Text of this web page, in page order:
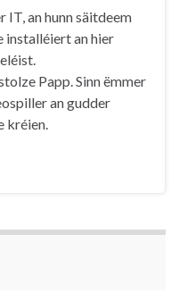
IT, an hunn säitdeem
installéiert an hier
Papp. Sinn ëmmer
an gudder
kréien.